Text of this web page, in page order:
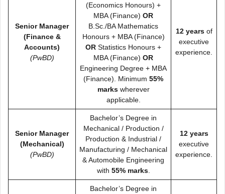
Senior Manager
(Finance &
Accounts)
(PwBD)
(Economics Honours) +
MBA (Finance) OR
B.Sc./BA Mathematics
Honours + MBA (Finance)
OR Statistics Honours +
MBA (Finance) OR
Engineering Degree + MBA
(Finance). Minimum 55%
markswherever
applicable.
12 yearsof
executive
experience.
Senior Manager
(Mechanical)
(PwBD)
Bachelor’s Degree in
Mechanical / Production /
Production & Industrial /
Manufacturing / Mechanical
& Automobile Engineering
with 55% marks.
12 years
executive
experience.
Bachelor’s Degree in